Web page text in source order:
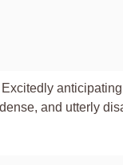
Excitedly
and utterly